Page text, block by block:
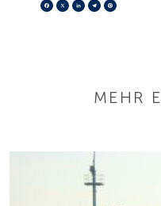
Facebook
X LinkedIn
Telegram
MEHR